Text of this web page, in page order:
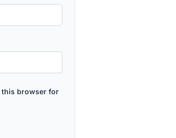
this browser for